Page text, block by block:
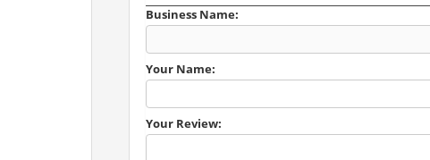
Business Name:
Your Name:
Your Review: